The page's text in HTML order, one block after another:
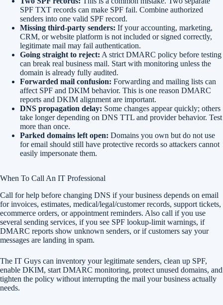
SPF TXT records can make SPF fail. Combine authorized
senders into one valid SPF record.
Missing third-party senders: If your accounting, marketing,
CRM, or website platform is not included or signed correctly,
legitimate mail may fail authentication.
Going straight to reject: A strict DMARC policy before testing
can break real business mail. Start with monitoring unless the
domain is already fully audited.
Forwarded mail confusion: Forwarding and mailing lists can
affect SPF and DKIM behavior. This is one reason DMARC
reports and DKIM alignment are important.
DNS propagation delay: Some changes appear quickly; others
take longer depending on DNS TTL and provider behavior. Test
more than once.
Parked domains left open: Domains you own but do not use
for email should still have protective records so attackers cannot
easily impersonate them.
When To Call An IT Professional
Call for help before changing DNS if your business depends on email
for invoices, estimates, medical/legal/customer records, support tickets,
ecommerce orders, or appointment reminders. Also call if you use
several sending services, if you see SPF lookup-limit warnings, if
DMARC reports show unknown senders, or if customers say your
messages are landing in spam.
The IT Guys can inventory your legitimate senders, clean up SPF,
enable DKIM, start DMARC monitoring, protect unused domains, and
tighten the policy without interrupting the mail your business actually
needs.